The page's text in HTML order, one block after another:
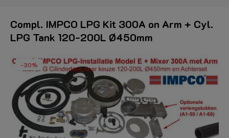
Compl. IMPCO LPG Kit 300A on Arm + Cyl.
LPG Tank 120-200L Ø450mm
-30%